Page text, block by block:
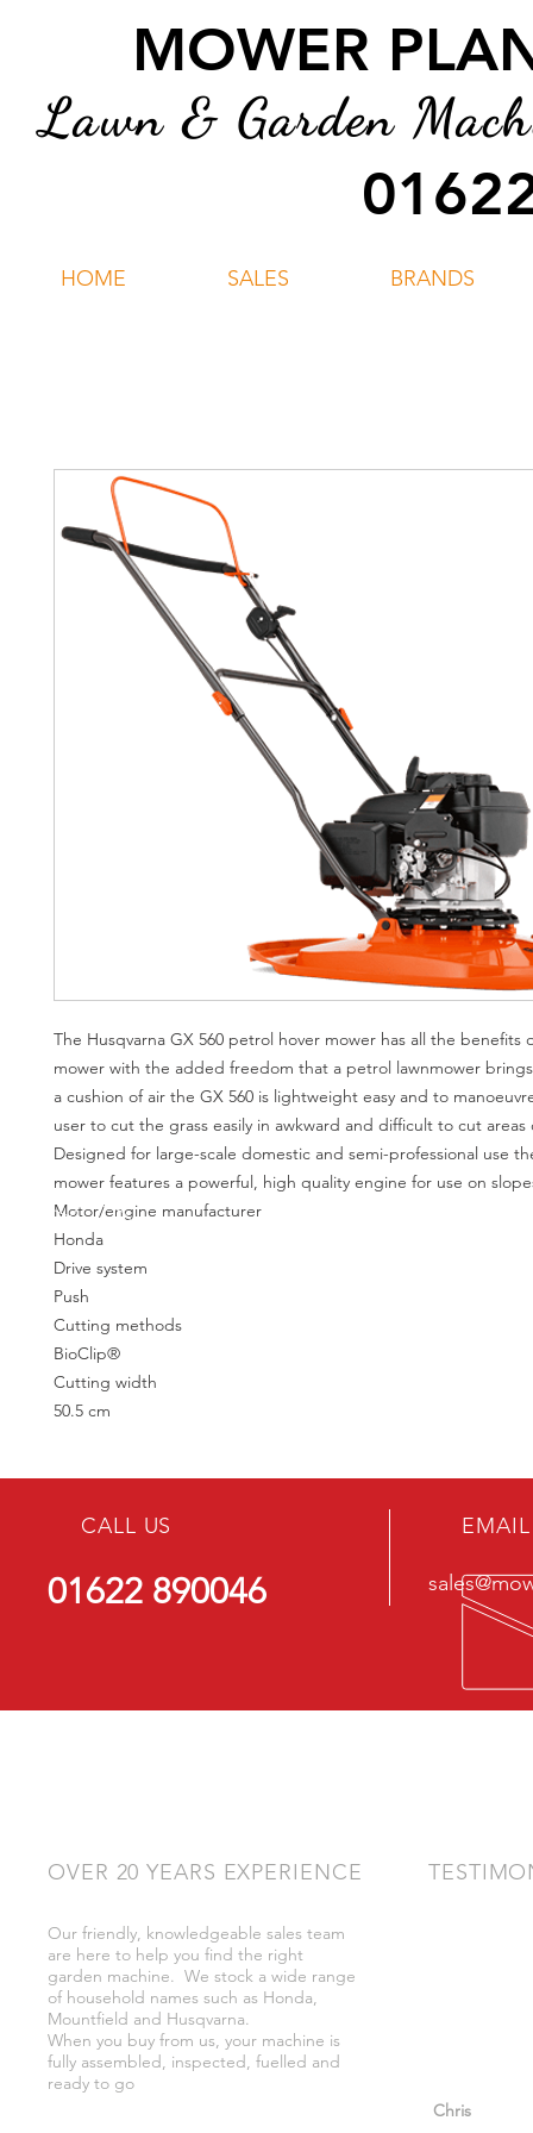
MOWER
Lawn & Garden
HOME SALES BRANDS
The Husqvarna GX 560 petrol hover mower has all the benefits
mower with the added freedom that a petrol lawnmower
a cushion of air the GX 560 is lightweight easy and to
user to cut the grass easily in awkward and difficult to cut areas
Designed for large-scale domestic and semi-professional use
mower features a powerful, high quality engine for use on
Motor/engine manufacturer
Honda
Drive system
Push
Cutting methods
BioClip®
Cutting width
50.5 cm
CALL US
01622 890046
OVER 20 YEARS EXPERIENCE
Our friendly, knowledgeable sales team
are here to help you find the right
garden machine. We stock a wide range
of household names such as Honda,
Mountfield and Husqvarna.
When you buy from us, your machine is
fully assembled, inspected, fuelled and
ready to go
Chris